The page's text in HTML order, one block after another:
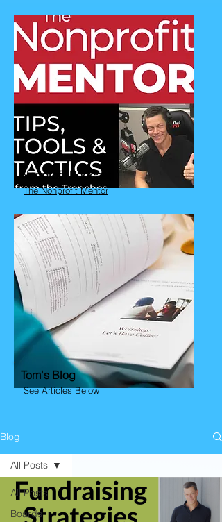
Nonprofit Podcast
The Nonprofit Mentor
Tom's Blog
See Articles Below
Blog
All Posts
Boards
All Posts